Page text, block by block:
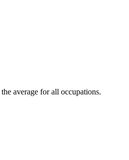
average for all occupations.